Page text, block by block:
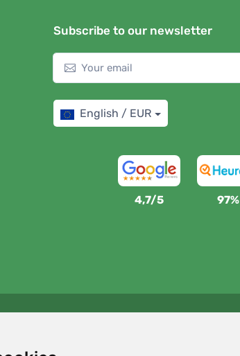
Subscribe to our newsletter
English / EUR
4,7/5 97%